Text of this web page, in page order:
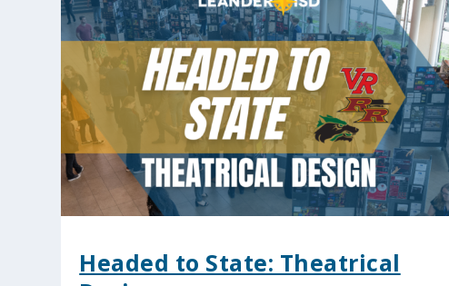
Headed to State: Theatrical